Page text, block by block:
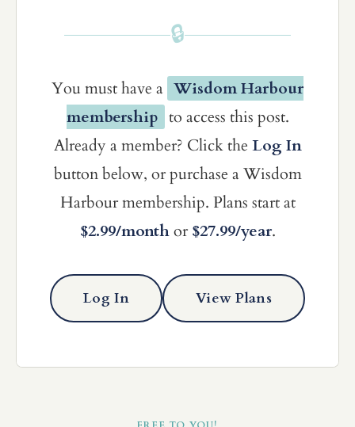
🔒
You must have a Wisdom Harbour
membership to access this post.
Already a member? Click the Log In
button below, or purchase a Wisdom
Harbour membership. Plans start at
$2.99/monthor $27.99/year.
Log In View Plans